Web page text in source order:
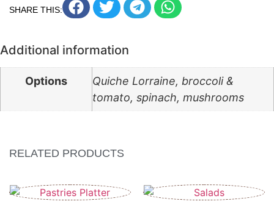
SHARE THIS:
Additional information
Options
Quiche Lorraine, broccoli &
tomato, spinach, mushrooms
RELATED PRODUCTS